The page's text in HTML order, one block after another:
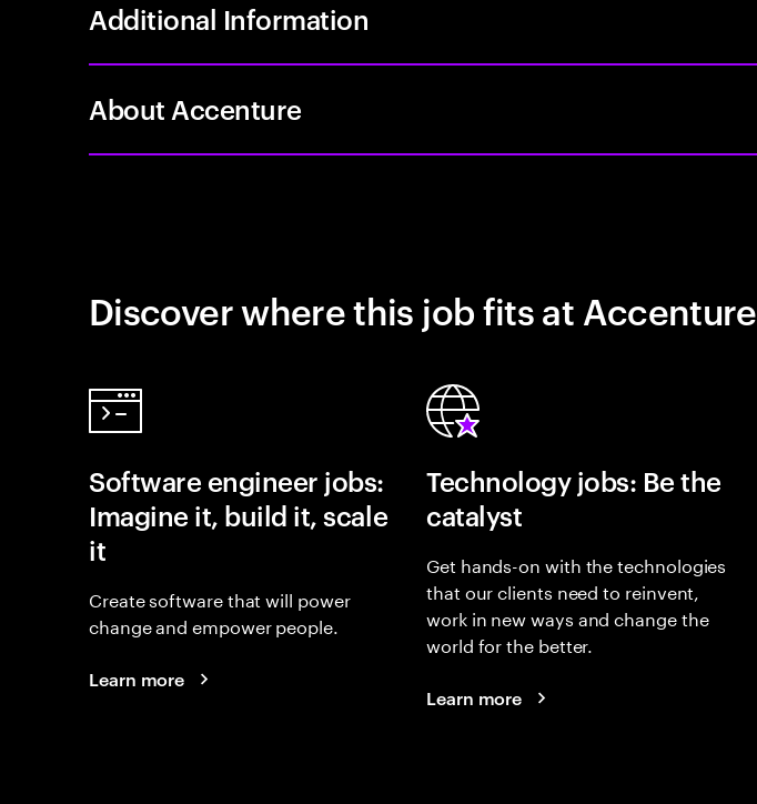
Additional Information
About Accenture
Discover where this job fits at Accenture
Software engineer jobs:
Imagine it, build it, scale
it
Create software that will power
change and empower people.
Learn more
Technology jobs: Be the
catalyst
Get hands-on with the technologies
that our clients need to reinvent,
work in new ways and change the
world for the better.
Learn more